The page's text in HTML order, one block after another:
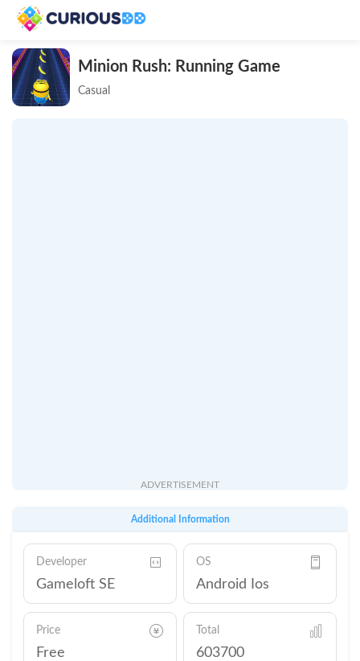
Minion Rush: Running Game
Casual
ADVERTISEMENT
Additional Information
Developer
Gameloft SE
OS
Android Ios
Price
Free
Total
603700